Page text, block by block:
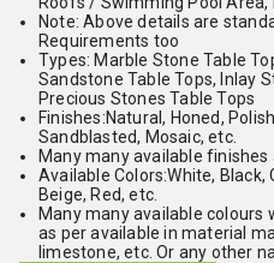
Note: Above details are
Requirements too
Types: Marble Stone Table
Sandstone Table Tops, Inlay
Precious Stones Table Tops
Finishes:Natural, Honed,
Sandblasted, Mosaic, etc.
Many many available
Available Colors:White, Black,
Beige, Red, etc.
Many many available colours
as per available in material
limestone, etc. Or any other